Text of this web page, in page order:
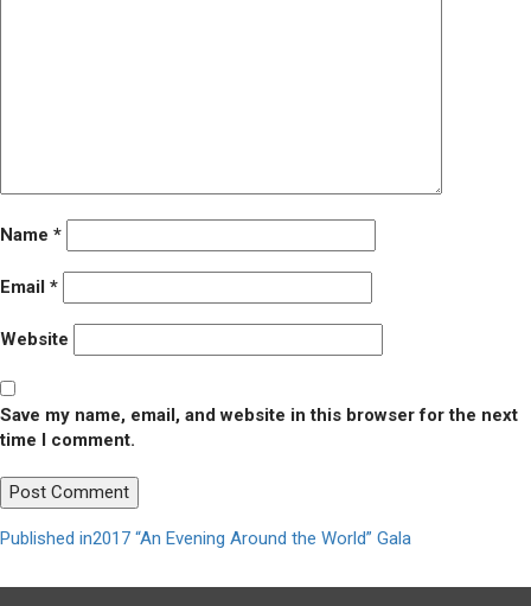
Name *
Email *
Website
Save my name, email, and website in this browser for the next
time I comment.
Post
navigation
Published in2017 “An Evening Around the World” Gala